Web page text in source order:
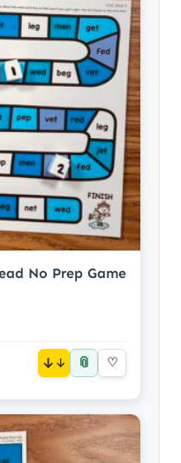
No Prep Game
↓ 📎 ♡